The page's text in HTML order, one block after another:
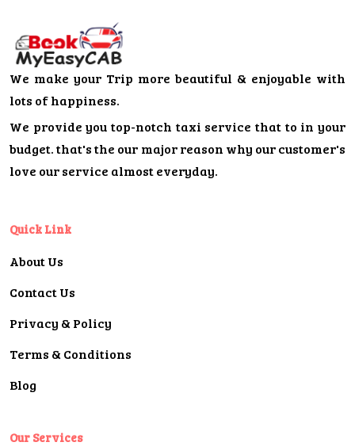
We make your Trip more beautiful & enjoyable with
lots of happiness.
We provide you top-notch taxi service that to in your
budget. that's the our major reason why our customer's
love our service almost everyday.
Quick Link
About Us
Contact Us
Privacy & Policy
Terms & Conditions
Blog
Our Services